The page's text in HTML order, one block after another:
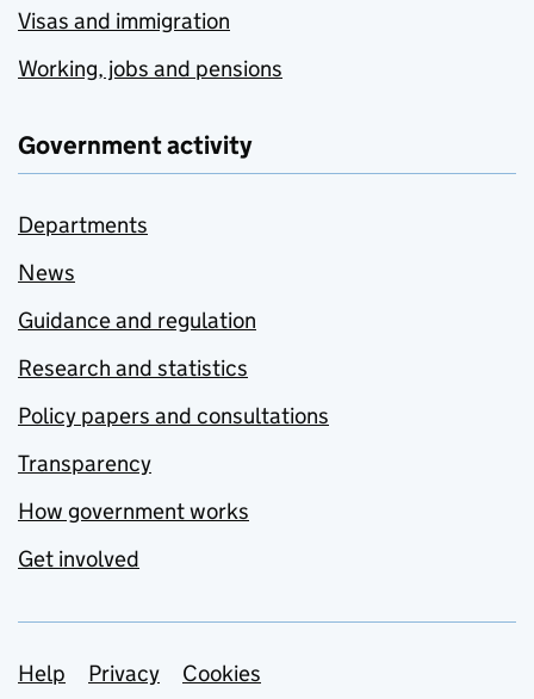
Visas and immigration
Working, jobs and pensions
Government activity
Departments
News
Guidance and regulation
Research and statistics
Policy papers and consultations
Transparency
How government works
Get involved
Support links
Help Privacy
Cookies